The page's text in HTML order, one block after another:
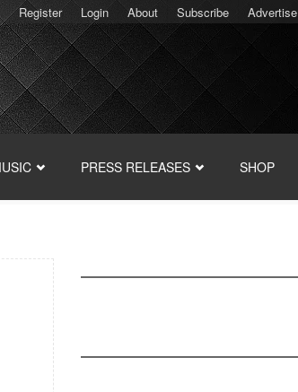
Register Login About Subscribe Advertise
PRESS RELEASES SHOP